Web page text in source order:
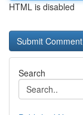
HTML is disabled
Search